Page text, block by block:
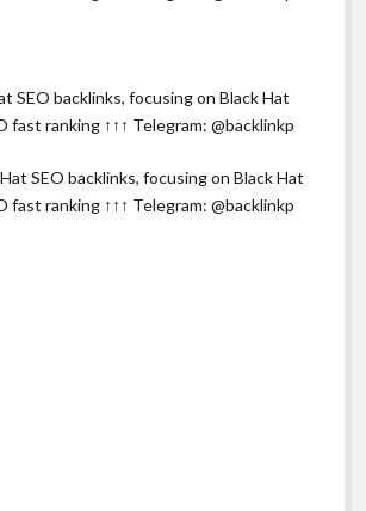
SEO backlinks, focusing on Black Hat
fast ranking ↑↑↑ Telegram: @backlinkp
SEO backlinks, focusing on Black Hat
fast ranking ↑↑↑ Telegram: @backlinkp